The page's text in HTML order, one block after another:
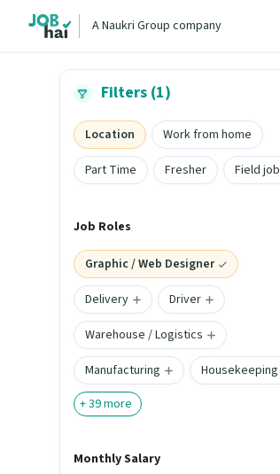
A Naukri Group company
Filters (1)
Location
Work from home
Part Time
Fresher Field job
Job Roles
Graphic / Web Designer
Delivery
Driver
Warehouse / Logistics
Manufacturing
Housekeeping
+39more
Monthly Salary